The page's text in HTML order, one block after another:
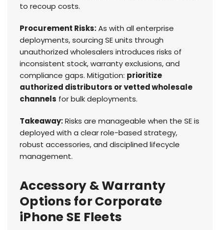
to recoup costs.
Procurement Risks:As with all enterprise
deployments, sourcing SE units through
unauthorized wholesalers introduces risks of
inconsistent stock, warranty exclusions, and
compliance gaps. Mitigation: prioritize
authorized distributors or vetted wholesale
channels for bulk deployments.
Takeaway:Risks are manageable when the SE is
deployed with a clear role-based strategy,
robust accessories, and disciplined lifecycle
management.
Accessory & Warranty
Options for Corporate
iPhone SE Fleets